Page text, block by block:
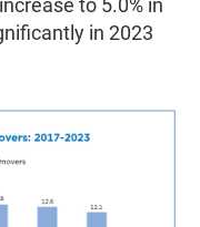
in 2023